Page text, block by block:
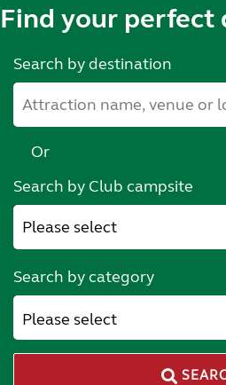
Find your perfect
Search by destination
Or
Search by Club campsite
Search by category
Please select